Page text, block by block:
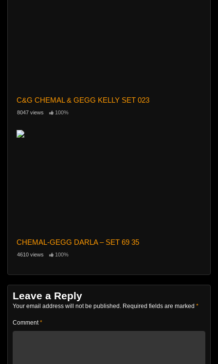
C&G CHEMAL & GEGG KELLY SET 023
8047 views 100%
CHEMAL-GEGG DARLA – SET 69 35
4610 views 100%
Leave a Reply
Your email address will not be published. Required fields are marked *
Comment*